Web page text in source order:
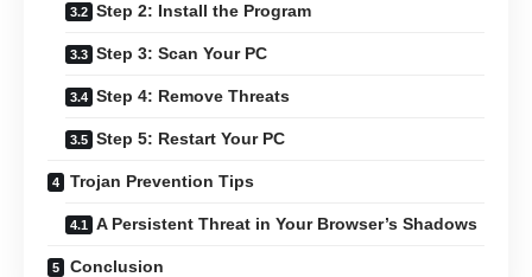
Step 2: Install the Program
Step 3: Scan Your PC
Step 4: Remove Threats
Step 5: Restart Your PC
Trojan Prevention Tips
A Persistent Threat in Your Browser’s Shadows
Conclusion